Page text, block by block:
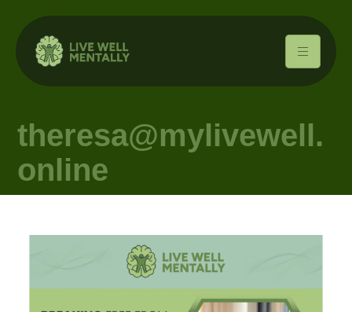
theresa@mylivewell.
online